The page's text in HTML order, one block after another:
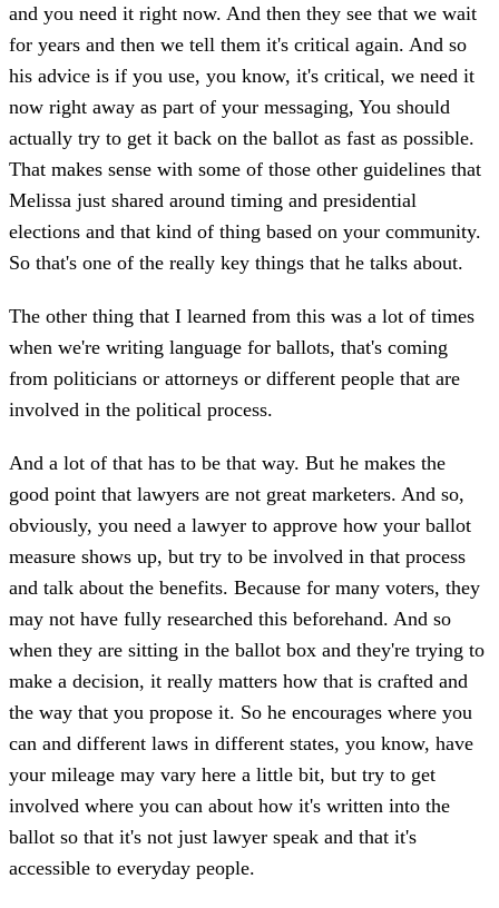
and you need it right now. And then they see that we wait
for years and then we tell them it's critical again. And so
his advice is if you use, you know, it's critical, we need it
now right away as part of your messaging, You should
actually try to get it back on the ballot as fast as possible.
That makes sense with some of those other guidelines that
Melissa just shared around timing and presidential
elections and that kind of thing based on your community.
So that's one of the really key things that he talks about.
The other thing that I learned from this was a lot of times
when we're writing language for ballots, that's coming
from politicians or attorneys or different people that are
involved in the political process.
And a lot of that has to be that way. But he makes the
good point that lawyers are not great marketers. And so,
obviously, you need a lawyer to approve how your ballot
measure shows up, but try to be involved in that process
and talk about the benefits. Because for many voters, they
may not have fully researched this beforehand. And so
when they are sitting in the ballot box and they're trying to
make a decision, it really matters how that is crafted and
the way that you propose it. So he encourages where you
can and different laws in different states, you know, have
your mileage may vary here a little bit, but try to get
involved where you can about how it's written into the
ballot so that it's not just lawyer speak and that it's
accessible to everyday people.